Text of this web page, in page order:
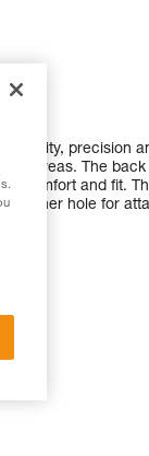
precision
areas. The
comfort and fit.
hole for